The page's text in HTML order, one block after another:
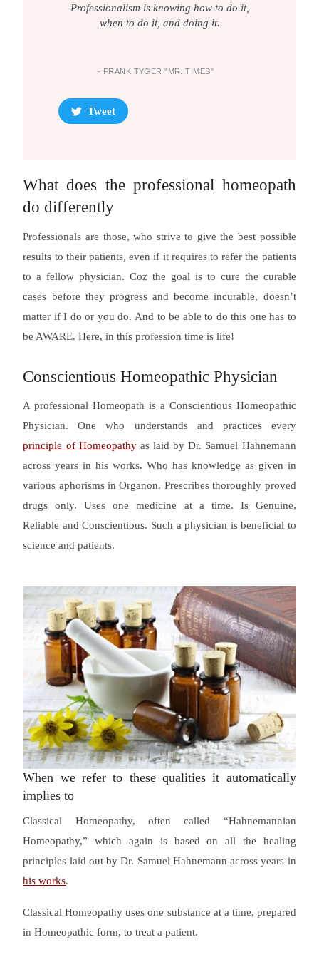
Professionalism is knowing how to do it,
when to do it, and doing it.
- FRANK TYGER "MR. TIMES"
Tweet
What does the professional homeopath
do differently
Professionals are those, who strive to give the best possible
results to their patients, even if it requires to refer the patients
to a fellow physician. Coz the goal is to cure the curable
cases before they progress and become incurable, doesn’t
matter if I do or you do. And to be able to do this one has to
be AWARE. Here, in this profession time is life!
Conscientious Homeopathic Physician
A professional Homeopath is a Conscientious Homeopathic
Physician. One who understands and practices every
principle of Homeopathyas laid by Dr. Samuel Hahnemann
across years in his works. Who has knowledge as given in
various aphorisms in Organon. Prescribes thoroughly proved
drugs only. Uses one medicine at a time. Is Genuine,
Reliable and Conscientious. Such a physician is beneficial to
science and patients.
When we refer to these qualities it automatically
implies to
Classical Homeopathy, often called “Hahnemannian
Homeopathy,” which again is based on all the healing
principles laid out by Dr. Samuel Hahnemann across years in
his works.
Classical Homeopathy uses one substance at a time, prepared
in Homeopathic form, to treat a patient.